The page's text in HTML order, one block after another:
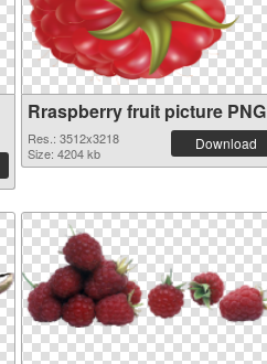
Rraspberry fruit picture PNG
Res.: 3512x3218
Size: 4204 kb
Download